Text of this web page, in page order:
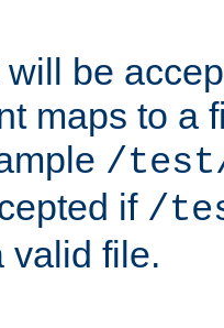
be
maps to a
/
if /
valid file.